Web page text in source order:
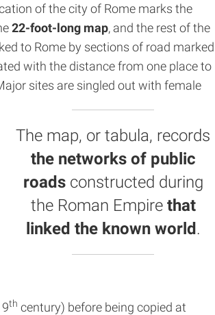
The map, or tabula, records
the networks of public
roads constructed during
the Roman Empire that
linked the known world .
of the city of Rome marks the
22-foot-long map, and the rest of the
to Rome by sections of road marked
with the distance from one place to
sites are singled out with female
th century) before being copied at